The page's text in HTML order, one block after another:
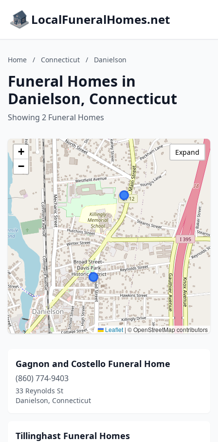
LocalFuneralHomes.net
Home / Connecticut / Danielson
Funeral Homes in
Danielson, Connecticut
Showing 2 Funeral Homes
+
−
Leaflet | © OpenStreetMap contributors
Expand
Gagnon and Costello Funeral Home
(860) 774-9403
33 Reynolds St
Danielson, Connecticut
Tillinghast Funeral Homes